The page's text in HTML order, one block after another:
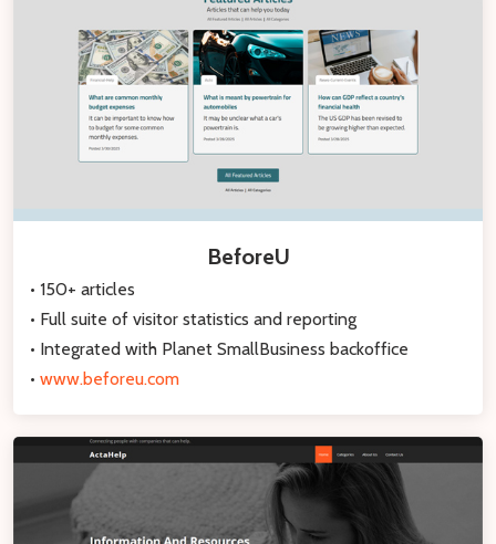
BeforeU
• 150+ articles
• Full suite of visitor statistics and reporting
• Integrated with Planet SmallBusiness backoffice
• www.beforeu.com